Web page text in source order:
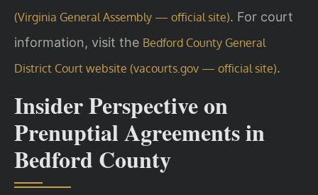
(Virginia General Assembly — official site). For court
information, visit the Bedford County General
District Court website (vacourts.gov — official site).
Insider Perspective on
Prenuptial Agreements in
Bedford County